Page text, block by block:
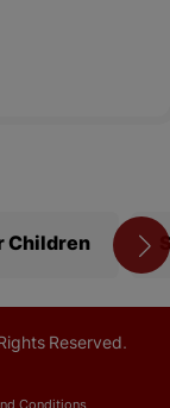
Children
Reserved.